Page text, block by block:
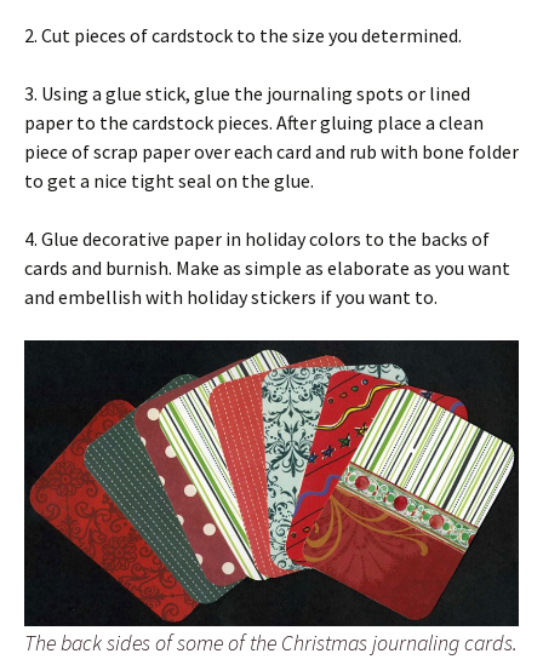
2. Cut pieces of cardstock to the size you determined.
3. Using a glue stick, glue the journaling spots or lined
paper to the cardstock pieces. After gluing place a clean
piece of scrap paper over each card and rub with bone folder
to get a nice tight seal on the glue.
4. Glue decorative paper in holiday colors to the backs of
cards and burnish. Make as simple as elaborate as you want
and embellish with holiday stickers if you want to.
The back sides of some of the Christmas journaling cards.